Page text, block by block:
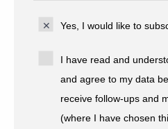
Yes, I would like to
I have read and
and agree to my data
receive follow-ups and
(where I have chosen